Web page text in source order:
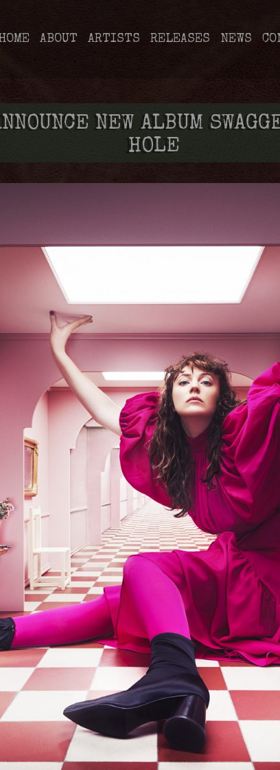
ABOUT ARTISTS RELEASES NEWS
NEW ALBUM
HOLE